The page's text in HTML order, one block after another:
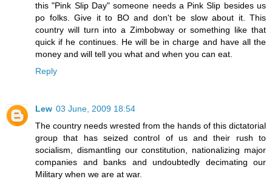
this "Pink Slip Day" someone needs a Pink Slip besides us
po folks. Give it to BO and don't be slow about it. This
country will turn into a Zimbobway or something like that
quick if he continues. He will be in charge and have all the
money and will tell you what and when you can eat.
Reply
Lew 03 June, 2009 18:54
The country needs wrested from the hands of this dictatorial
group that has seized control of us and their rush to
socialism, dismantling our constitution, nationalizing major
companies and banks and undoubtedly decimating our
Military when we are at war.